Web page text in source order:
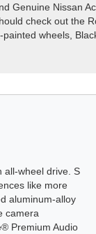
Genuine Nissan
check out the
wheels,
all-wheel drive. S
like more
aluminum-alloy
camera
Premium Audio